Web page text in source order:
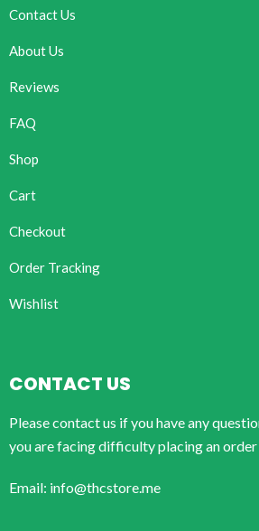
Contact Us
About Us
Reviews
FAQ
Shop
Cart
Checkout
Order Tracking
Wishlist
CONTACT US
Please contact us if you have any
you are facing difficulty placing an order
Email: info@thcstore.me